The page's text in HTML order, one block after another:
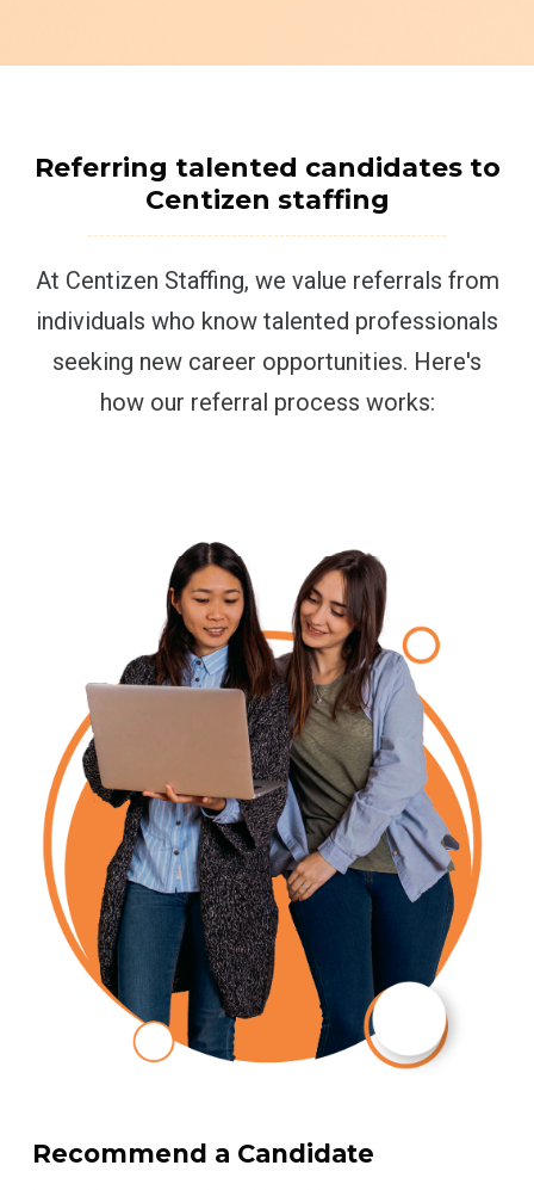
Referring talented candidates to
Centizen staffing
At Centizen Staffing, we value referrals from
individuals who know talented professionals
seeking new career opportunities. Here's
how our referral process works:
Recommend a Candidate